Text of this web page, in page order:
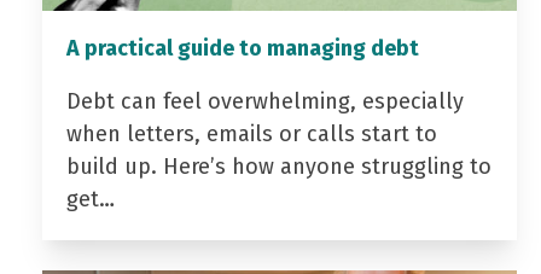
A practical guide to managing debt
Debt can feel overwhelming, especially
when letters, emails or calls start to
build up. Here’s how anyone struggling to
get…